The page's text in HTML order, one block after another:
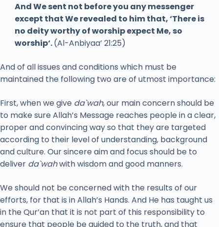
And We sent not before you any messenger
except that We revealed to him that, ‘There is
no deity worthy of worship expect Me, so
worship‘.(Al-Anbiyaa’ 21:25)
And of all issues and conditions which must be
maintained the following two are of utmost importance:
First, when we give da`wah, our main concern should be
to make sure Allah’s Message reaches people in a clear,
proper and convincing way so that they are targeted
according to their level of understanding, background
and culture. Our sincere aim and focus should be to
deliver da`wahwith wisdom and good manners.
We should not be concerned with the results of our
efforts, for that is in Allah’s Hands. And He has taught us
in the Qur’an that it is not part of this responsibility to
ensure that people be guided to the truth, and that